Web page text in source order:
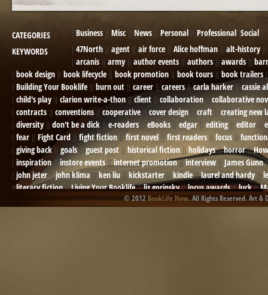
CATEGORIES Business Misc News Personal Professional Social
KEYWORDS
47North agent air force Alice hoffman
alt-history
arcanis
army author events authors awards
book design
book lifecycle book promotion book tours
book trailers
Building Your Booklife
burn out career careers carla harker
cassie
child's play
clarion write-a-thon client collaboration
collaborative
contracts
conventions cooperative cover design craft
creating new
diversity
don't be a dick e-readers eBooks edgar editing editor
fear
Fight Card fight fiction first novel first readers focus
giving back
goals guest post historical fiction holidays horror
inspiration
instore events internet promotion interview
James Gunn
john jeter
john klima ken liu kickstarter kindle laurel and hardy
literary fiction
Living Your Booklife liz gorinsky locus awards luck
Mel Odom
memory mental health michael berry military
military sf
© 2012 BookLife Now. All Rights Reserved. Art &